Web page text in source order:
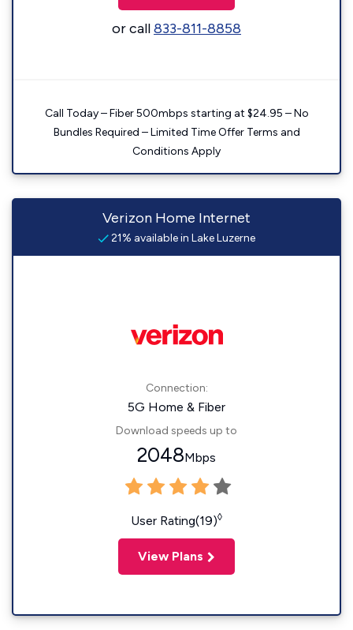
or call833-811-8858
Call Today – Fiber 500mbps starting at $24.95 – No
Bundles Required – Limited Time Offer Terms and
Conditions Apply
Verizon Home Internet
21% available in Lake Luzerne
Connection:
5G Home & Fiber
Download speeds up to
2048Mbps
User Rating(19)◊
View Plans